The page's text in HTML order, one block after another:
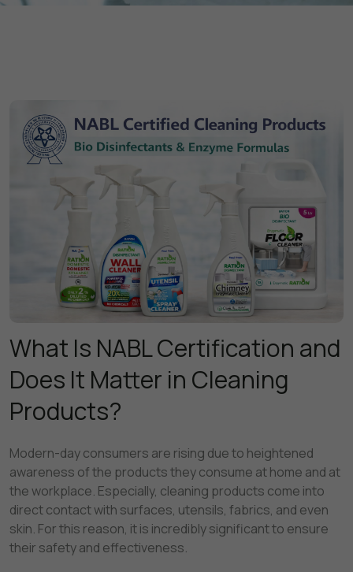
What Is NABL Certification and
Does It Matter in Cleaning
Products?
Modern-day consumers are rising due to heightened
awareness of the products they consume at home and at
the workplace. Especially, cleaning products come into
direct contact with surfaces, utensils, fabrics, and even
skin. For this reason, it is incredibly significant to ensure
their safety and effectiveness.